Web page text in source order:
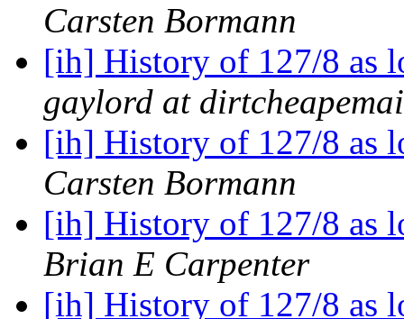
Carsten Bormann
[ih] History of 127/8 as
gaylord at
[ih] History of 127/8 as
Carsten Bormann
[ih] History of 127/8 as
Brian E Carpenter
[ih] History of 127/8 as